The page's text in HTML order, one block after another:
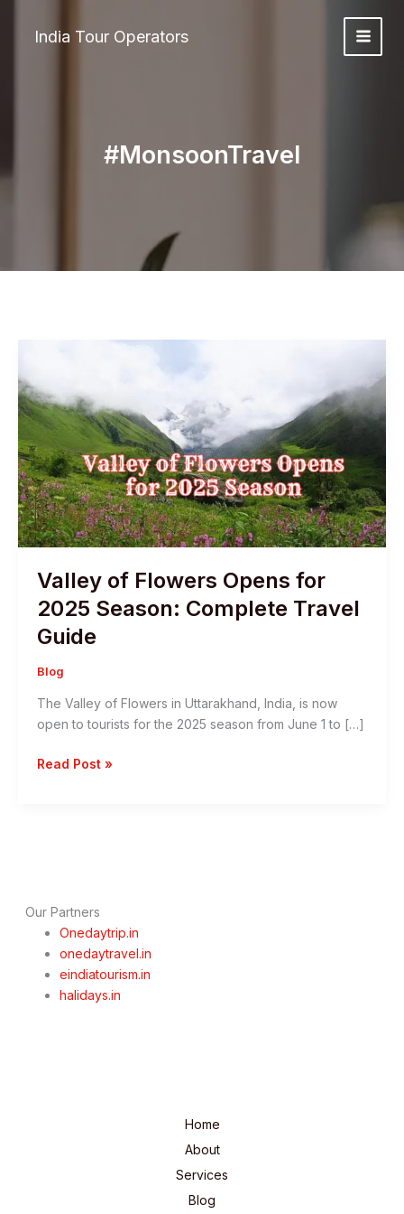
India Tour Operators
#MonsoonTravel
Valley of Flowers Opens for
2025 Season: Complete Travel
Guide
Blog
The Valley of Flowers in Uttarakhand, India, is now
open to tourists for the 2025 season from June 1 to […]
Valley
Complete
Travel
Guide
Read Post »
Our Partners
Onedaytrip.in
onedaytravel.in
eindiatourism.in
halidays.in
Home
About
Services
Blog